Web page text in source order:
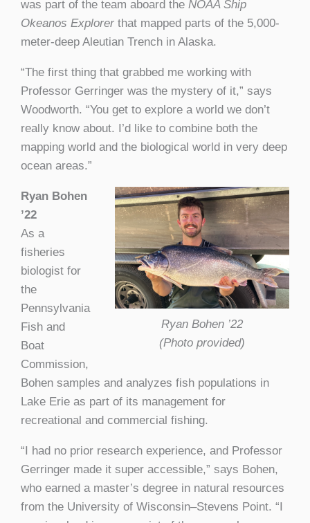
was part of the team aboard the NOAA Ship
Okeanos Explorer that mapped parts of the 5,000-
meter-deep Aleutian Trench in Alaska.
“The first thing that grabbed me working with
Professor Gerringer was the mystery of it,” says
Woodworth. “You get to explore a world we don’t
really know about. I’d like to combine both the
mapping world and the biological world in very deep
ocean areas.”
Ryan Bohen ’22
(Photo provided)
Ryan Bohen
’22
As a
fisheries
biologist for
the
Pennsylvania
Fish and
Boat
Commission,
Bohen samples and analyzes fish populations in
Lake Erie as part of its management for
recreational and commercial fishing.
“I had no prior research experience, and Professor
Gerringer made it super accessible,” says Bohen,
who earned a master’s degree in natural resources
from the University of Wisconsin–Stevens Point. “I